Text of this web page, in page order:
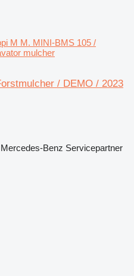
M M. MINI-BMS 105 /
mulcher
/ DEMO / 2023
Benz Servicepartner